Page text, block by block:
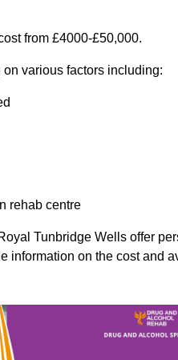
from £4000-£50,000.
various factors including:
rehab centre
Tunbridge Wells offer
information on the cost and